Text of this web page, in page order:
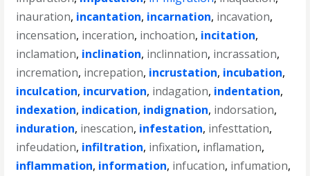
inauration, incantation, incarnation, incavation,
incensation, inceration, inchoation, incitation,
inclamation, inclination, inclinnation, incrassation,
incremation, increpation, incrustation, incubation,
inculcation, incurvation, indagation, indentation,
indexation, indication, indignation, indorsation,
induration, inescation, infestation, infesttation,
infeudation, infiltration, infixation, inflamation,
inflammation, information, infucation, infumation,